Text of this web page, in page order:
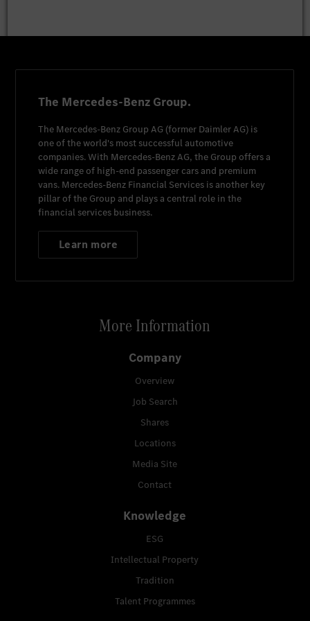
The Mercedes-Benz Group.
The Mercedes-Benz Group AG (former Daimler AG) is
one of the world's most successful automotive
companies. With Mercedes-Benz AG, the Group offers a
wide range of high-end passenger cars and premium
vans. Mercedes-Benz Financial Services is another key
pillar of the Group and plays a central role in the
financial services business.
Learn more
More Information
Company
Overview
Job Search
Shares
Locations
Media Site
Contact
Knowledge
ESG
Intellectual Property
Tradition
Talent Programmes